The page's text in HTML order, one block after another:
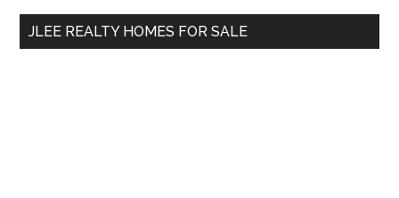
...
JLEE REALTY HOMES FOR SALE